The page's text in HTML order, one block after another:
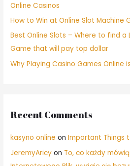
Online Casinos
How to Win at Online Slot Machine
Best Online Slots – Where to find a
Game that will pay top dollar
Why Playing Casino Games Online
Recent Comments
kasyno online onImportant Things
JeremyAricy on To, co każdy